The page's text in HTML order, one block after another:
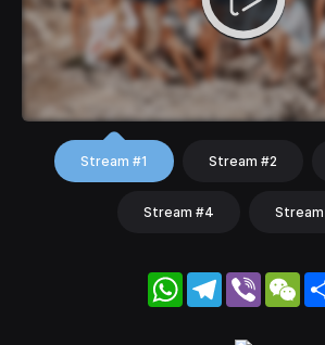
Stream #1 Stream #2
Stream #4
WhatsApp
Telegram
Viber